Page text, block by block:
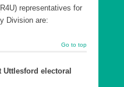
representatives for
Division are:
Go to top
electoral